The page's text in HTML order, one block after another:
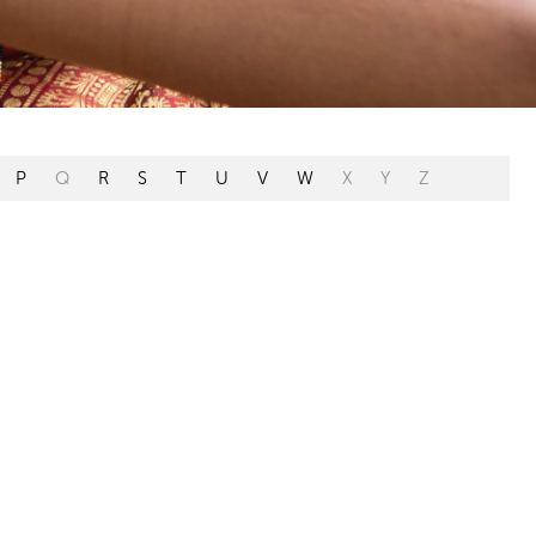
P Q R S T U V W X Y Z